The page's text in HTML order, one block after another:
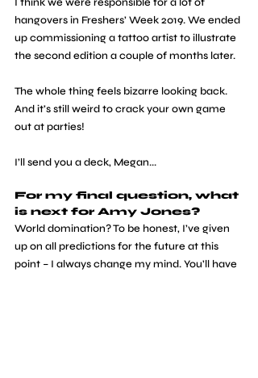
hangovers in Freshers’ Week 2019. We ended
up commissioning a tattoo artist to illustrate
the second edition a couple of months later.
The whole thing feels bizarre looking back.
And it’s still weird to crack your own game
out at parties!
I’ll send you a deck, Megan...
For my final question, what
is next for Amy Jones?
World domination? To be honest, I’ve given
up on all predictions for the future at this
point – I always change my mind. You’ll have